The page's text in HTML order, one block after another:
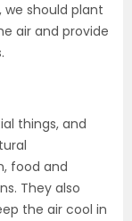
should plant
air and provide
things, and
food and
They also
the air cool in